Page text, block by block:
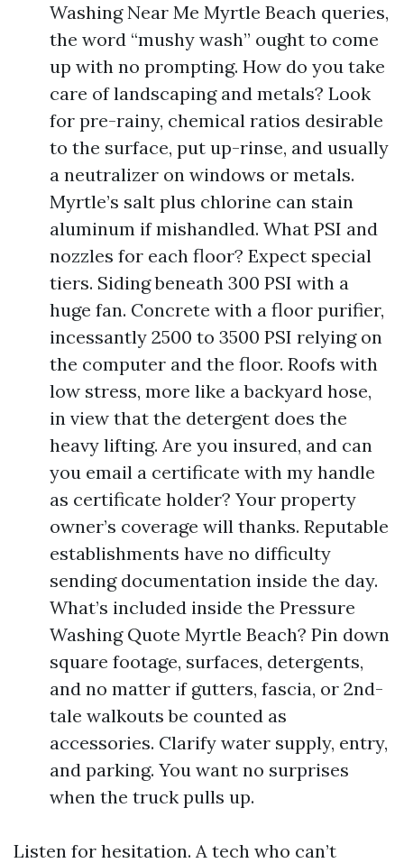
Washing Near Me Myrtle Beach queries,
the word “mushy wash” ought to come
up with no prompting. How do you take
care of landscaping and metals? Look
for pre-rainy, chemical ratios desirable
to the surface, put up-rinse, and usually
a neutralizer on windows or metals.
Myrtle’s salt plus chlorine can stain
aluminum if mishandled. What PSI and
nozzles for each floor? Expect special
tiers. Siding beneath 300 PSI with a
huge fan. Concrete with a floor purifier,
incessantly 2500 to 3500 PSI relying on
the computer and the floor. Roofs with
low stress, more like a backyard hose,
in view that the detergent does the
heavy lifting. Are you insured, and can
you email a certificate with my handle
as certificate holder? Your property
owner’s coverage will thanks. Reputable
establishments have no difficulty
sending documentation inside the day.
What’s included inside the Pressure
Washing Quote Myrtle Beach? Pin down
square footage, surfaces, detergents,
and no matter if gutters, fascia, or 2nd-
tale walkouts be counted as
accessories. Clarify water supply, entry,
and parking. You want no surprises
when the truck pulls up.
Listen for hesitation. A tech who can’t